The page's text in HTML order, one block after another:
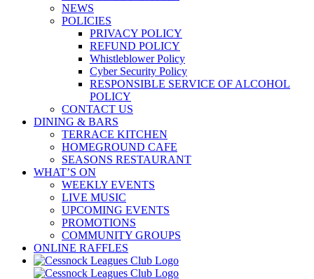
NEWS
POLICIES
PRIVACY POLICY
REFUND POLICY
Whistleblower Policy
Cyber Security Policy
RESPONSIBLE SERVICE OF ALCOHOL
POLICY
CONTACT US
DINING & BARS
TERRACE KITCHEN
HOMEGROUND CAFE
SEASONS RESTAURANT
WHAT’S ON
WEEKLY EVENTS
LIVE MUSIC
UPCOMING EVENTS
PROMOTIONS
COMMUNITY GROUPS
ONLINE RAFFLES